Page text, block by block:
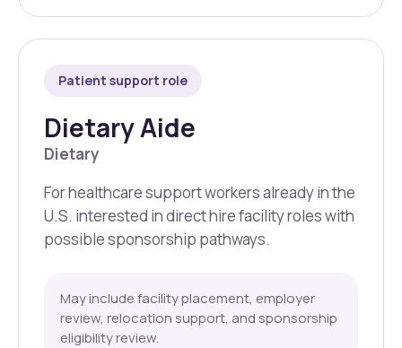
Patient support role
Dietary Aide
Dietary
For healthcare support workers already in the
U.S. interested in direct hire facility roles with
possible sponsorship pathways.
May include facility placement, employer
review, relocation support, and sponsorship
eligibility review.